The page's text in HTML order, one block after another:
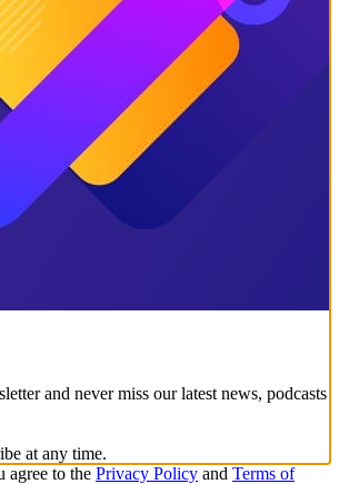
and never miss our latest news, podcasts
at any time.
agree to the Privacy Policy and Terms of